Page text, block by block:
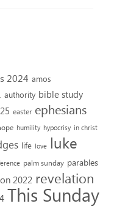
2024 amos
authority bible study
easter ephesians
humility hypocrisy in christ
life love luke
palm sunday parables
2022 revelation
This Sunday